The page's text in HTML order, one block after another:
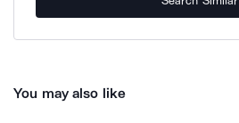
You may also like